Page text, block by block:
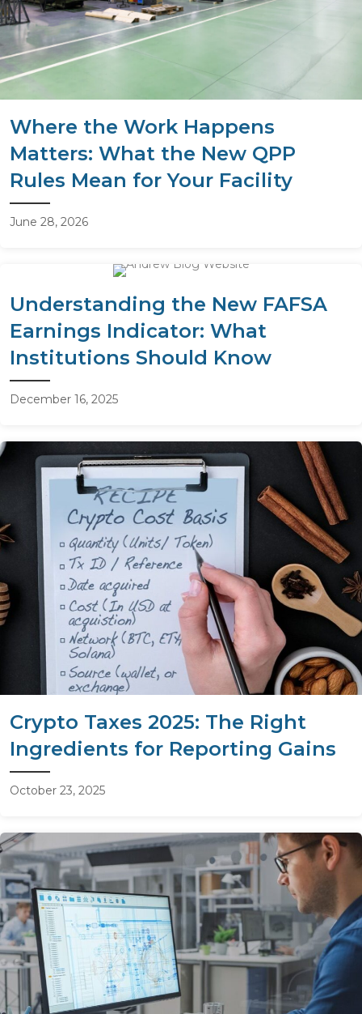
Where the Work Happens
Matters: What the New QPP
Rules Mean for Your Facility
June 28, 2026
Understanding the New FAFSA
Earnings Indicator: What
Institutions Should Know
December 16, 2025
Crypto Taxes 2025: The Right
Ingredients for Reporting Gains
October 23, 2025